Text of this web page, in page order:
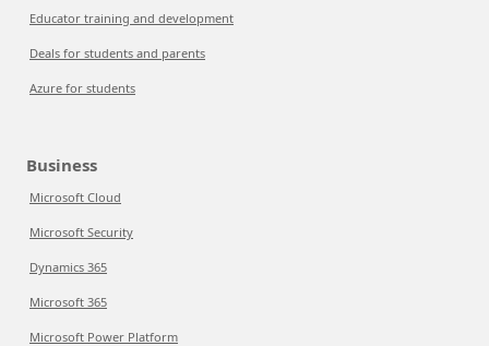
Educator training and development
Deals for students and parents
Azure for students
Business
Microsoft Cloud
Microsoft Security
Dynamics 365
Microsoft 365
Microsoft Power Platform